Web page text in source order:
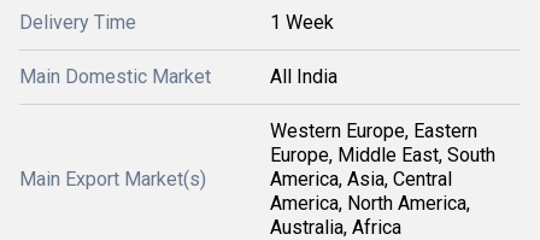
Delivery Time 1 Week
Main Domestic Market All India
Main Export Market(s)
Western Europe, Eastern
Europe, Middle East, South
America, Asia, Central
America, North America,
Australia, Africa